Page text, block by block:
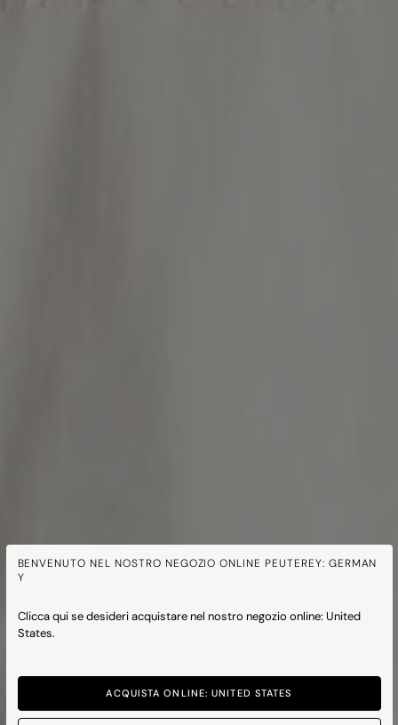
BENVENUTO NEL NOSTRO NEGOZIO ONLINE PEUTEREY: GERMAN
Y
Clicca qui se desideri acquistare nel nostro negozio online: United
States.
ACQUISTA ONLINE: UNITED STATES